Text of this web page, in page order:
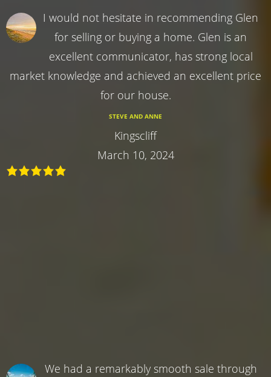
I would not hesitate in recommending Glen
for selling or buying a home. Glen is an
excellent communicator, has strong local
market knowledge and achieved an excellent price
for our house.
STEVE AND ANNE
Kingscliff
March 10, 2024
We had a remarkably smooth sale through